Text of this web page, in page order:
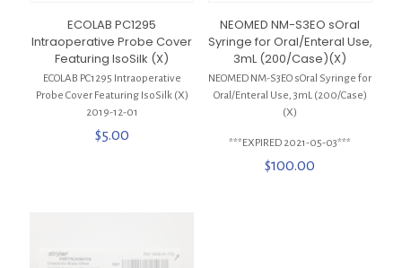
ECOLAB PC1295
Intraoperative Probe Cover
Featuring IsoSilk (X)
ECOLAB PC1295 Intraoperative
Probe Cover Featuring IsoSilk (X)
2019-12-01
$5.00
NEOMED NM-S3EO sOral
Syringe for Oral/Enteral Use,
3mL (200/Case)(X)
NEOMED NM-S3EO sOral Syringe for
Oral/Enteral Use, 3mL (200/Case)
(X)
***EXPIRED 2021-05-03***
$100.00